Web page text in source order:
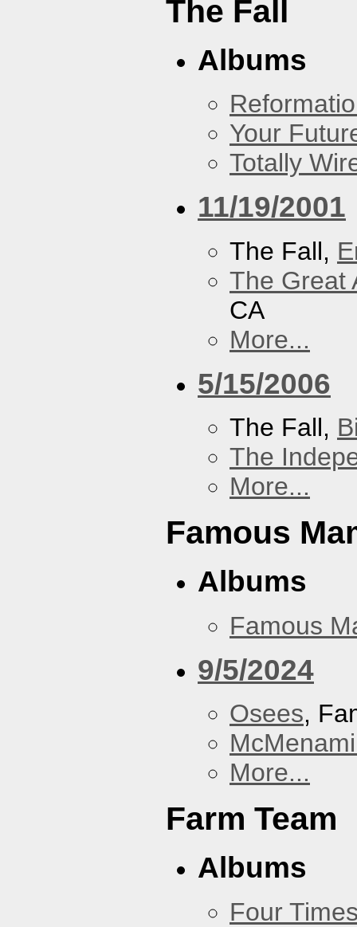
The Fall
Albums
Your
Totally
11/19/2001
The Fall,
The Great
CA
More...
5/15/2006
The Fall,
The
More...
Famous
Albums
Famous
9/5/2024
Osees,
More...
Farm Team
Albums
Four